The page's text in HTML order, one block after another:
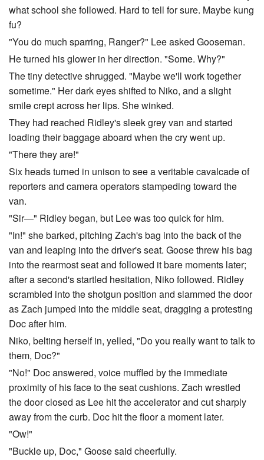
what school she followed. Hard to tell for sure. Maybe kung
fu?
"You do much sparring, Ranger?" Lee asked Gooseman.
He turned his glower in her direction. "Some. Why?"
The tiny detective shrugged. "Maybe we'll work together
sometime." Her dark eyes shifted to Niko, and a slight
smile crept across her lips. She winked.
They had reached Ridley's sleek grey van and started
loading their baggage aboard when the cry went up.
"There they are!"
Six heads turned in unison to see a veritable cavalcade of
reporters and camera operators stampeding toward the
van.
"Sir—" Ridley began, but Lee was too quick for him.
"In!" she barked, pitching Zach's bag into the back of the
van and leaping into the driver's seat. Goose threw his bag
into the rearmost seat and followed it bare moments later;
after a second's startled hesitation, Niko followed. Ridley
scrambled into the shotgun position and slammed the door
as Zach jumped into the middle seat, dragging a protesting
Doc after him.
Niko, belting herself in, yelled, "Do you really want to talk to
them, Doc?"
"No!" Doc answered, voice muffled by the immediate
proximity of his face to the seat cushions. Zach wrestled
the door closed as Lee hit the accelerator and cut sharply
away from the curb. Doc hit the floor a moment later.
"Ow!"
"Buckle up, Doc," Goose said cheerfully.